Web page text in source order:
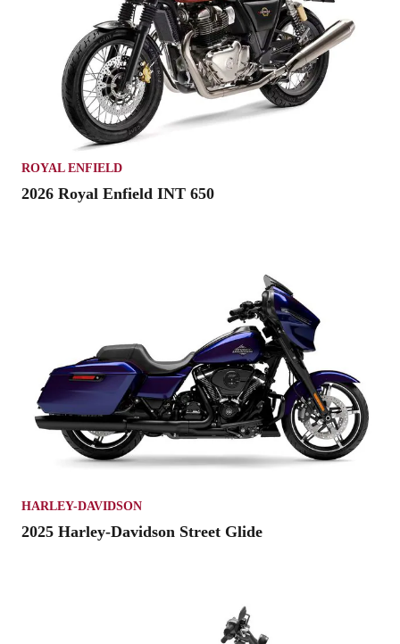
ROYAL ENFIELD
2026 Royal Enfield INT 650
HARLEY-DAVIDSON
2025 Harley-Davidson Street Glide